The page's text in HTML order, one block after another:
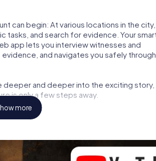
can begin: At various locations in the
and search for evidence. Your
app lets you interview witnesses and
and navigates you safely
deeper and deeper into the exciting story,
is only a few steps away.
more